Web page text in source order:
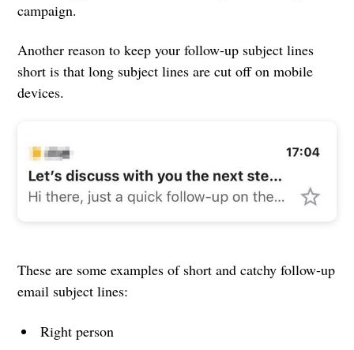
campaign.
Another reason to keep your follow-up subject lines
short is that long subject lines are cut off on mobile
devices.
These are some examples of short and catchy follow-up
email subject lines:
Right person